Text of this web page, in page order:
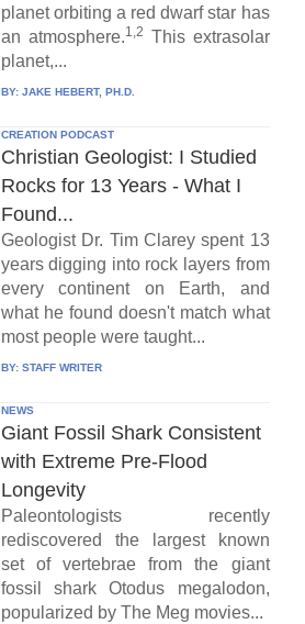
planet orbiting a red dwarf star has
an atmosphere.1,2 This extrasolar
planet,...
BY: JAKE HEBERT, PH.D.
CREATION PODCAST
Christian Geologist: I Studied
Rocks for 13 Years - What I
Found...
Geologist Dr. Tim Clarey spent 13
years digging into rock layers from
every continent on Earth, and
what he found doesn't match what
most people were taught...
BY: STAFF WRITER
NEWS
Giant Fossil Shark Consistent
with Extreme Pre-Flood
Longevity
Paleontologists recently
rediscovered the largest known
set of vertebrae from the giant
fossil shark Otodus megalodon,
popularized by The Meg movies...